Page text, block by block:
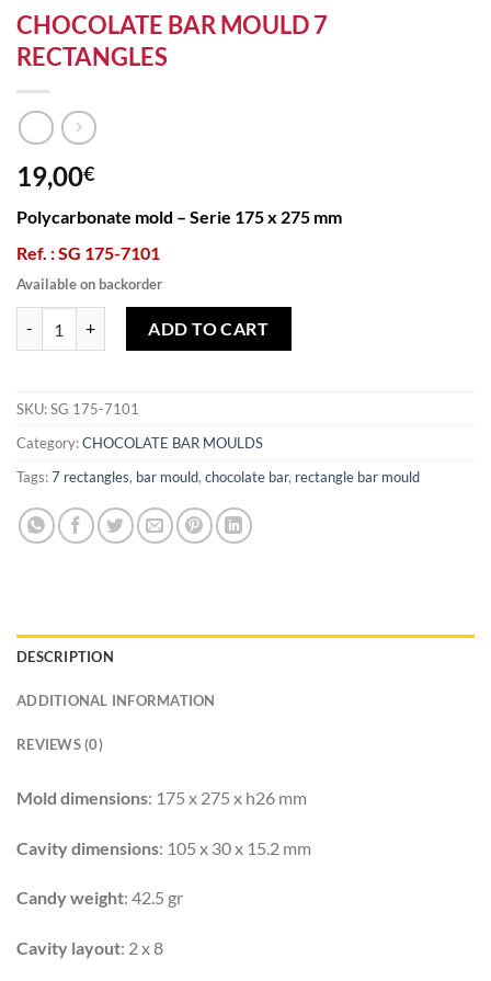
CHOCOLATE BAR MOULD 7
RECTANGLES
19,00€
Polycarbonate mold – Serie 175 x 275 mm
Ref. : SG 175-7101
Available on backorder
ADD TO CART
SKU:SG 175-7101
Category:CHOCOLATE BAR MOULDS
Tags:7 rectangles, bar mould, chocolate bar, rectangle bar mould
DESCRIPTION
ADDITIONAL INFORMATION
REVIEWS (0)
Mold dimensions: 175 x 275 x h26 mm
Cavity dimensions: 105 x 30 x 15.2 mm
Candy weight: 42.5 gr
Cavity layout: 2 x 8